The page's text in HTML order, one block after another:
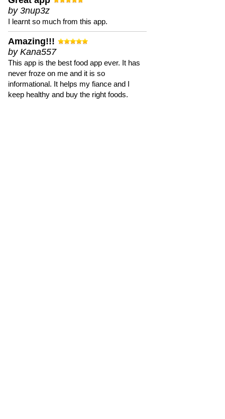
by 3nup3z
I learnt so much from this app.
Amazing!!!
by Kana557
This app is the best food app ever. It has
never froze on me and it is so
informational. It helps my fiance and I
keep healthy and buy the right foods.